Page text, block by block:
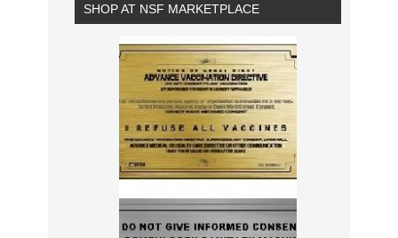
SHOP AT NSF MARKETPLACE